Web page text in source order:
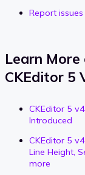
Report
Learn
CKEditor 5
CKEditor 5
Introduced
CKEditor 5
Line Height,
more